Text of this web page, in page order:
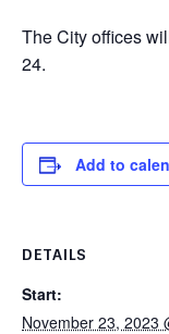
The City offices
24.
Add to
DETAILS
Start:
November 23, 2023